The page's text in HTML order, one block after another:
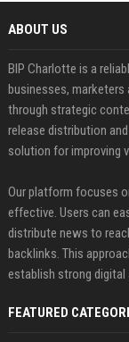
ABOUT US
BIP Charlotte is a
businesses, marketers
through strategic
release distribution
solution for improving
Our platform focuses
effective. Users can
distribute news to
backlinks. This
establish strong digital
FEATURED